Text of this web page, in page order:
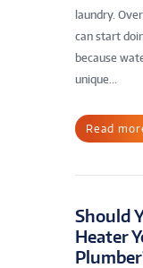
laundry.
can start
because
unique...
Read
Should
Heater